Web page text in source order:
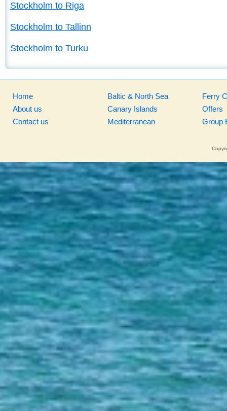
Stockholm to Riga
Stockholm to Tallinn
Stockholm to Turku
Home
About us
Contact us
Baltic & North Sea
Canary Islands
Mediterranean
Ferry
Offers
Group